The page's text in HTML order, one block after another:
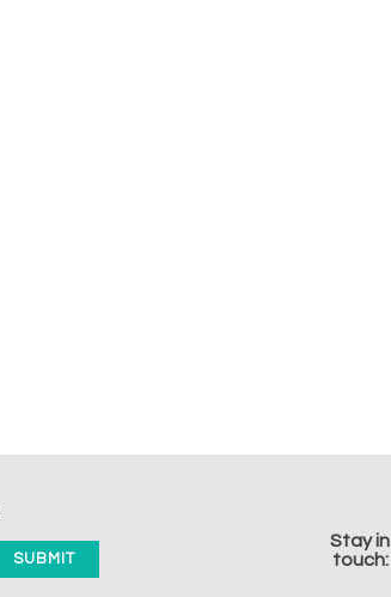
Stay in
touch: